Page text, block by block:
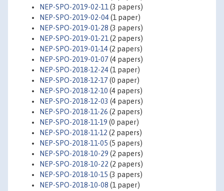
NEP-SPO-2019-02-11 (3 papers)
NEP-SPO-2019-02-04(1 paper)
NEP-SPO-2019-01-28 (3 papers)
NEP-SPO-2019-01-21 (2 papers)
NEP-SPO-2019-01-14(2 papers)
NEP-SPO-2019-01-07(4 papers)
NEP-SPO-2018-12-24(1 paper)
NEP-SPO-2018-12-17(0 paper)
NEP-SPO-2018-12-10 (4 papers)
NEP-SPO-2018-12-03 (4 papers)
NEP-SPO-2018-11-26 (2 papers)
NEP-SPO-2018-11-19 (0 paper)
NEP-SPO-2018-11-12 (2 papers)
NEP-SPO-2018-11-05 (5 papers)
NEP-SPO-2018-10-29 (2 papers)
NEP-SPO-2018-10-22 (2 papers)
NEP-SPO-2018-10-15 (3 papers)
NEP-SPO-2018-10-08 (1 paper)